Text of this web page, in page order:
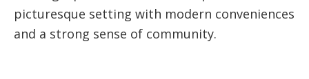
picturesque setting with modern conveniences
and a strong sense of community.